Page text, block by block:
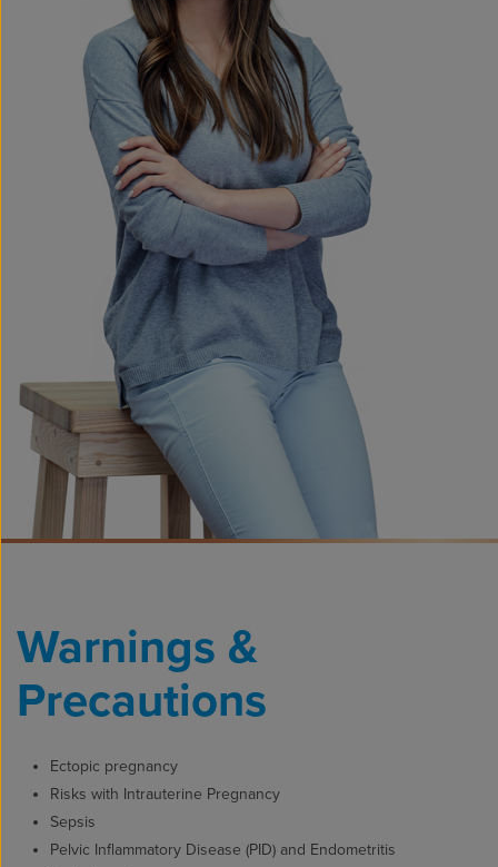
Warnings &
Precautions
Ectopic pregnancy
Risks with Intrauterine Pregnancy
Sepsis
Pelvic Inflammatory Disease (PID) and Endometritis